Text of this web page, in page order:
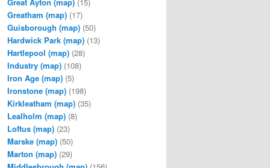
Great Ayton (map) (15)
Greatham (map) (17)
Guisborough (map) (50)
Hardwick Park (map) (13)
Hartlepool (map) (28)
Industry (map) (108)
Iron Age (map) (5)
Ironstone (map) (198)
Kirkleatham (map) (35)
Lealholm (map) (8)
Loftus (map) (23)
Marske (map) (50)
Marton (map) (29)